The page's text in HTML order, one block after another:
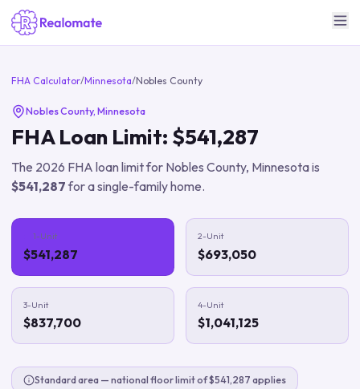
FHA Calculator/Minnesota/Nobles County
Nobles County, Minnesota
FHA Loan Limit: $541,287
The 2026 FHA loan limit for Nobles County, Minnesotais
$541,287for a single-family home.
1-Unit
$541,287
2-Unit
$693,050
3-Unit
$837,700
4-Unit
$1,041,125
Standard area — national floor limit of $541,287 applies